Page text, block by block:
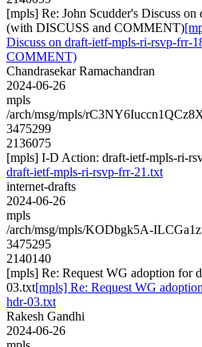
[mpls] Re: John Scudder's Discuss
(with DISCUSS and COMMENT)
Discuss on draft-ietf-mpls-ri-rsvp-frr-
COMMENT)
Chandrasekar Ramachandran
2024-06-26
mpls
/arch/msg/mpls/
3475299
2136075
[mpls] I-D Action: draft-ietf-mpls-ri-
draft-ietf-mpls-ri-rsvp-frr-21.txt
internet-drafts
2024-06-26
mpls
/arch/msg/mpls/KODbgk5A-
3475295
2140140
[mpls] Re: Request WG adoption for
03.txt[mpls] Re: Request WG
hdr-03.txt
Rakesh Gandhi
2024-06-26